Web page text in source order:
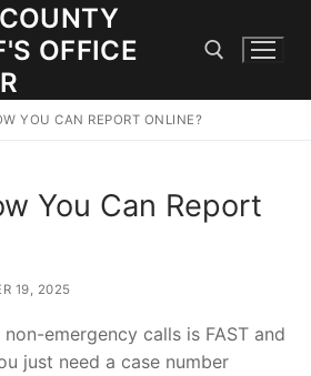
OFFICE
HIRING FOR ENTRY LEVEL AND
OFFICERS AND CORRECTIONS
YOU CAN REPORT ONLINE?
You Can Report
19, 2025
emergency calls is FAST and
just need a case number